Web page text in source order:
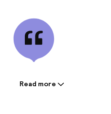
Information shared by
Read more